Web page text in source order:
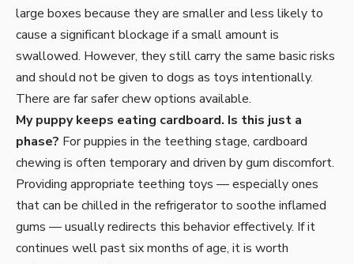
large boxes because they are smaller and less likely to
cause a significant blockage if a small amount is
swallowed. However, they still carry the same basic risks
and should not be given to dogs as toys intentionally.
There are far safer chew options available.
My puppy keeps eating cardboard. Is this just a
phase? For puppies in the teething stage, cardboard
chewing is often temporary and driven by gum discomfort.
Providing appropriate teething toys — especially ones
that can be chilled in the refrigerator to soothe inflamed
gums — usually redirects this behavior effectively. If it
continues well past six months of age, it is worth